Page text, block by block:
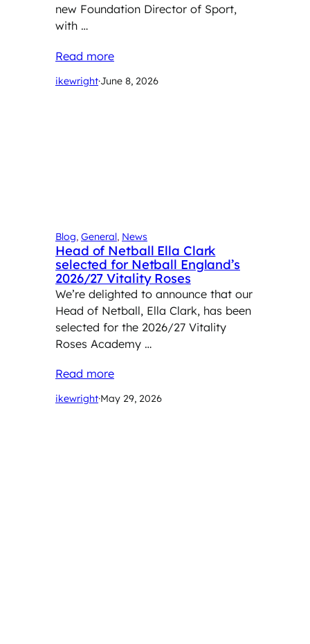
new Foundation Director of Sport,
with …
Read more
ikewright·June 8, 2026
Blog, General, News
Head of Netball Ella Clark
selected for Netball England’s
2026/27 Vitality Roses
We’re delighted to announce that our
Head of Netball, Ella Clark, has been
selected for the 2026/27 Vitality
Roses Academy …
Read more
ikewright·May 29, 2026